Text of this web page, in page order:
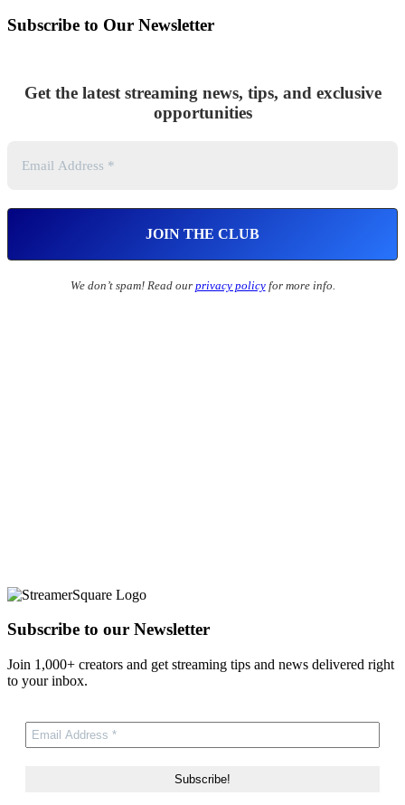
Subscribe to Our Newsletter
Get the latest streaming news, tips, and exclusive
opportunities
We don’t spam! Read our privacy policyfor more info.
Subscribe to our Newsletter
Join 1,000+ creators and get streaming tips and news delivered right
to your inbox.